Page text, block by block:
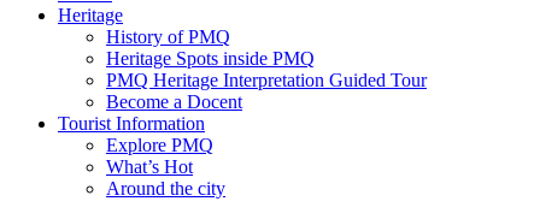
Heritage
History of PMQ
Heritage Spots inside PMQ
PMQ Heritage Interpretation Guided Tour
Become a Docent
Tourist Information
Explore PMQ
What’s Hot
Around the city